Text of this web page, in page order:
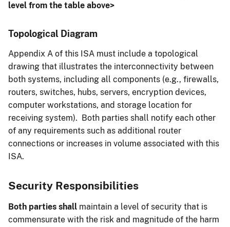
level from the table above>
Topological Diagram
Appendix A of this ISA must include a topological
drawing that illustrates the interconnectivity between
both systems, including all components (e.g., firewalls,
routers, switches, hubs, servers, encryption devices,
computer workstations, and storage location for
receiving system). Both parties shall notify each other
of any requirements such as additional router
connections or increases in volume associated with this
ISA.
Security Responsibilities
Both parties shall maintain a level of security that is
commensurate with the risk and magnitude of the harm